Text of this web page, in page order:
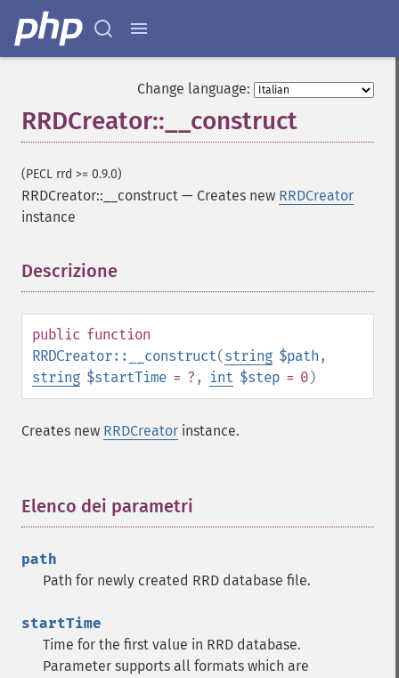
Change language:
RRDCreator::__construct
(PECL rrd >= 0.9.0)
RRDCreator::__construct — Creates new RRDCreator
instance
Descrizione
public function
RRDCreator::__construct(string $path ,
string $startTime = ? , int $step = 0)
Creates new RRDCreator instance.
Elenco dei parametri
path
Path for newly created RRD database file.
startTime
Time for the first value in RRD database.
Parameter supports all formats which are